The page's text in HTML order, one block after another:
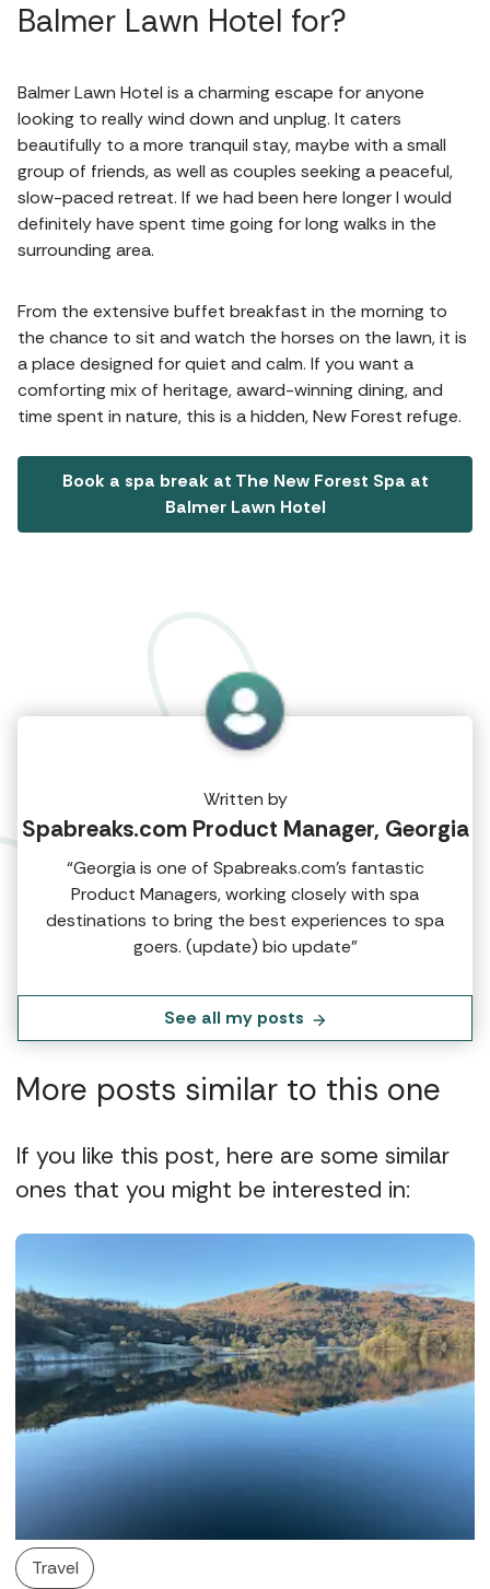
Balmer Lawn Hotel for?
Balmer Lawn Hotel is a charming escape for anyone
looking to really wind down and unplug. It caters
beautifully to a more tranquil stay, maybe with a small
group of friends, as well as couples seeking a peaceful,
slow-paced retreat. If we had been here longer I would
definitely have spent time going for long walks in the
surrounding area.
From the extensive buffet breakfast in the morning to
the chance to sit and watch the horses on the lawn, it is
a place designed for quiet and calm. If you want a
comforting mix of heritage, award-winning dining, and
time spent in nature, this is a hidden, New Forest refuge.
Book a spa break at The New Forest Spa at
Balmer Lawn Hotel
Written by
Spabreaks.com Product Manager, Georgia
“Georgia is one of Spabreaks.com's fantastic
Product Managers, working closely with spa
destinations to bring the best experiences to spa
goers. (update) bio update”
See all my posts
More posts similar to this one
If you like this post, here are some similar
ones that you might be interested in:
Travel